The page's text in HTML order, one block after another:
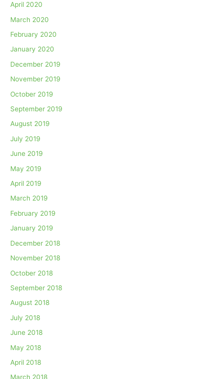
April 2020
March 2020
February 2020
January 2020
December 2019
November 2019
October 2019
September 2019
August 2019
July 2019
June 2019
May 2019
April 2019
March 2019
February 2019
January 2019
December 2018
November 2018
October 2018
September 2018
August 2018
July 2018
June 2018
May 2018
April 2018
March 2018